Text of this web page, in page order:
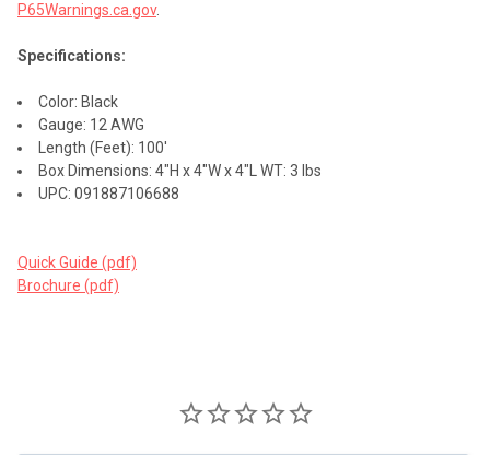
P65Warnings.ca.gov.
Specifications:
Color: Black
Gauge: 12 AWG
Length (Feet): 100'
Box Dimensions: 4"H x 4"W x 4"L WT: 3 lbs
UPC: 091887106688
Quick Guide (pdf)
Brochure (pdf)